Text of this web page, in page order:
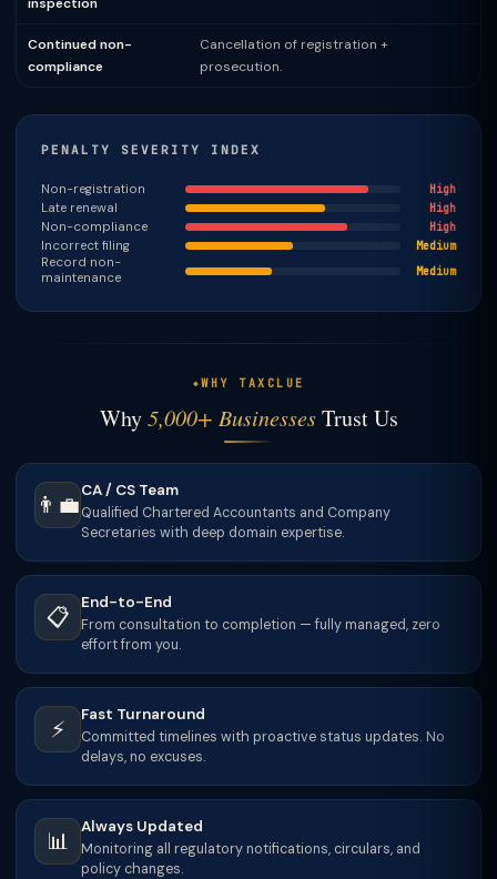
Continued non-
compliance
Cancellation of registration +
prosecution.
PENALTY SEVERITY INDEX
Non-registration High
Late renewal High
Non-compliance High
Incorrect filing Medium
Record non-
maintenance
Medium
WHY TAXCLUE
Why5,000+ BusinessesTrust Us
👨‍💼
CA / CS Team
Qualified Chartered Accountants and Company
Secretaries with deep domain expertise.
📋
End-to-End
From consultation to completion — fully managed, zero
effort from you.
⚡
Fast Turnaround
Committed timelines with proactive status updates. No
delays, no excuses.
📊
Always Updated
Monitoring all regulatory notifications, circulars, and
policy changes.